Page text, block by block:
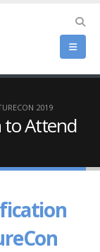
2019
to Attend